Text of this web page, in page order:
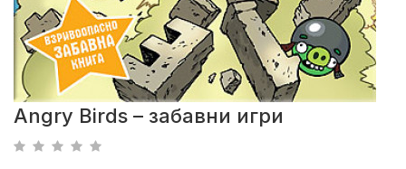
Angry Birds – забавни игри